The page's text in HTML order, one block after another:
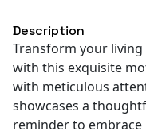
Description
Transform your
with this exquisite
with meticulous
showcases a
reminder to